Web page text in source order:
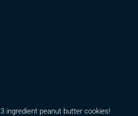
3 ingredient peanut butter cookies!